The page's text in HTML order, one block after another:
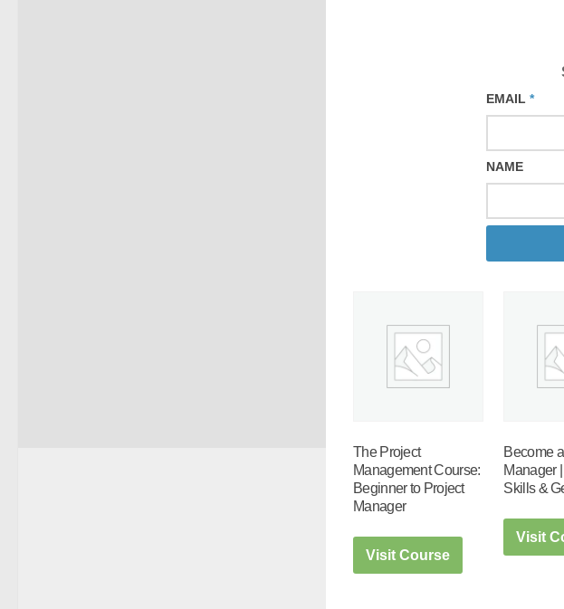
EMAIL *
NAME
The Project
Management Course:
Beginner to Project
Manager
Visit Course
Become
Manager
Skills &
Visit